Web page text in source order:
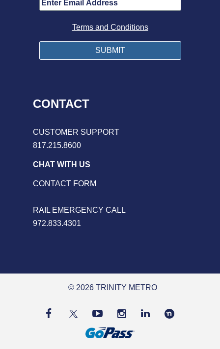
Terms and Conditions
CONTACT
CUSTOMER SUPPORT
817.215.8600
CHAT WITH US
CONTACT FORM
RAIL EMERGENCY CALL
972.833.4301
© 2026 TRINITY METRO